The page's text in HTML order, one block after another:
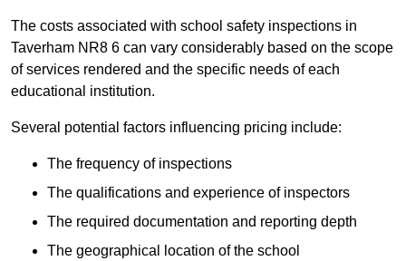
The costs associated with school safety inspections in
Taverham NR8 6 can vary considerably based on the scope
of services rendered and the specific needs of each
educational institution.
Several potential factors influencing pricing include:
The frequency of inspections
The qualifications and experience of inspectors
The required documentation and reporting depth
The geographical location of the school